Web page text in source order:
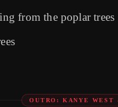
from the poplar trees
OUTRO: KANYE WEST